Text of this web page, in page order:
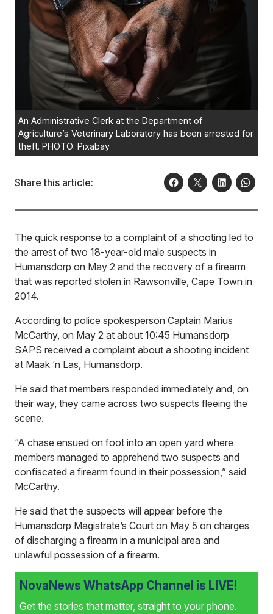
An Administrative Clerk at the Department of
Agriculture’s Veterinary Laboratory has been arrested for
theft. PHOTO: Pixabay
Share this article:
The quick response to a complaint of a shooting led to
the arrest of two 18-year-old male suspects in
Humansdorp on May 2 and the recovery of a firearm
that was reported stolen in Rawsonville, Cape Town in
2014.
According to police spokesperson Captain Marius
McCarthy, on May 2 at about 10:45 Humansdorp
SAPS received a complaint about a shooting incident
at Maak ‘n Las, Humansdorp.
He said that members responded immediately and, on
their way, they came across two suspects fleeing the
scene.
“A chase ensued on foot into an open yard where
members managed to apprehend two suspects and
confiscated a firearm found in their possession,” said
McCarthy.
He said that the suspects will appear before the
Humansdorp Magistrate’s Court on May 5 on charges
of discharging a firearm in a municipal area and
unlawful possession of a firearm.
NovaNews WhatsApp Channel is LIVE!
Get the stories that matter, straight to your phone.